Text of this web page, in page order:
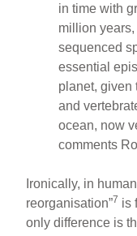
in time with
million
sequenced
essential
planet, given
and
ocean, now
comments
Ironically, in
reorganisation”7 is
only difference is